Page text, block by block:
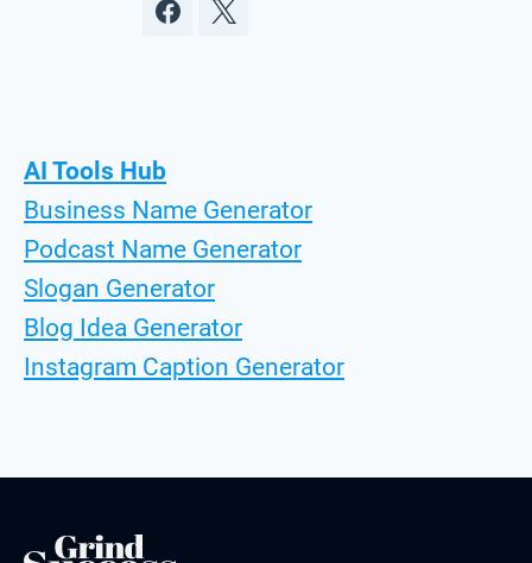
AI Tools Hub
Business Name Generator
Podcast Name Generator
Slogan Generator
Blog Idea Generator
Instagram Caption Generator